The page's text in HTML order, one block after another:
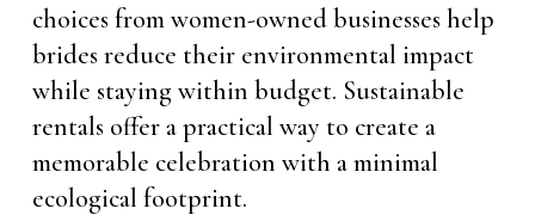
choices from women-owned businesses help
brides reduce their environmental impact
while staying within budget. Sustainable
rentals offer a practical way to create a
memorable celebration with a minimal
ecological footprint.